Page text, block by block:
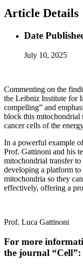
Article Details
Date
July 10, 2025
Commenting on the
the Leibniz Institute for
compelling” and
block this mitochondrial
cancer cells of the
In a powerful example
Prof. Gattinoni and his
mitochondrial transfer
developing a platform
mitochondria so they
effectively, offering a
Prof. Luca Gattinoni
For more
the journal “Cell”: